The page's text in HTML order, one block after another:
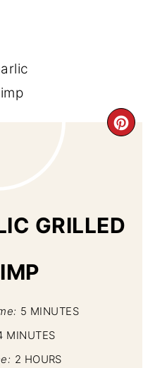
GRILLED
5 MINUTES
MINUTES
2 HOURS